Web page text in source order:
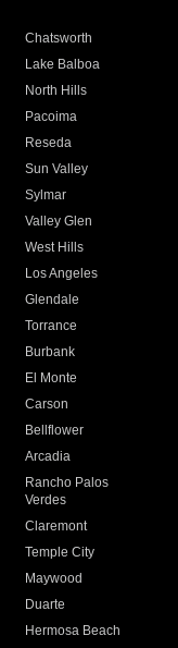
Chatsworth
Lake Balboa
North Hills
Pacoima
Reseda
Sun Valley
Sylmar
Valley Glen
West Hills
Los Angeles
Glendale
Torrance
Burbank
El Monte
Carson
Bellflower
Arcadia
Rancho Palos
Verdes
Claremont
Temple City
Maywood
Duarte
Hermosa Beach